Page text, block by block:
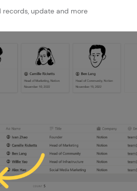
records, update and more